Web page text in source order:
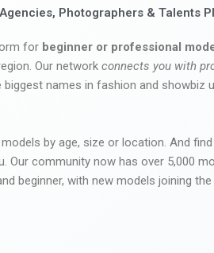
Photographers & Talents
for beginner or professional
Our network connects you with
biggest names in fashion and showbiz
by age, size or location. And
Our community now has over 5,000
beginner, with new models joining